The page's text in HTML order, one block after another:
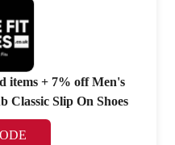
items + 7% off Men's
Classic Slip On Shoes